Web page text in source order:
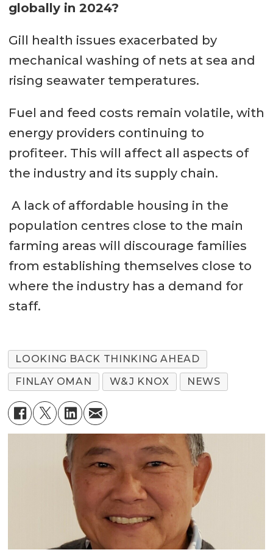
globally in 2024?
Gill health issues exacerbated by
mechanical washing of nets at sea and
rising seawater temperatures.
Fuel and feed costs remain volatile, with
energy providers continuing to
profiteer. This will affect all aspects of
the industry and its supply chain.
A lack of affordable housing in the
population centres close to the main
farming areas will discourage families
from establishing themselves close to
where the industry has a demand for
staff.
LOOKING BACK THINKING AHEAD
FINLAY OMAN
W&J KNOX NEWS